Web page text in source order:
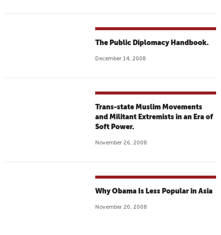
The Public Diplomacy Handbook.
December 14, 2008
Trans-state Muslim Movements
and Militant Extremists in an Era of
Soft Power.
November 26, 2008
Why Obama Is Less Popular in Asia
November 20, 2008